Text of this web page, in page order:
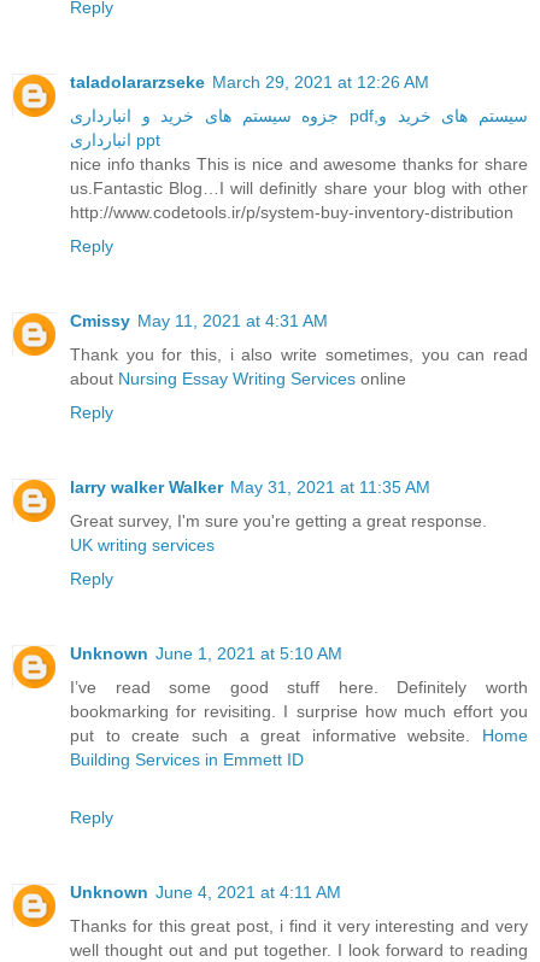
Reply
taladolararzseke March 29, 2021 at 12:26 AM
جزوه سیستم های خرید و انبارداری pdf,سیستم های خرید و
انبارداری ppt
nice info thanks This is nice and awesome thanks for share
us.Fantastic Blog…I will definitly share your blog with other
http://www.codetools.ir/p/system-buy-inventory-distribution
Reply
Cmissy May 11, 2021 at 4:31 AM
Thank you for this, i also write sometimes, you can read
about Nursing Essay Writing Services online
Reply
larry walker Walker May 31, 2021 at 11:35 AM
Great survey, I'm sure you're getting a great response.
UK writing services
Reply
Unknown June 1, 2021 at 5:10 AM
I’ve read some good stuff here. Definitely worth
bookmarking for revisiting. I surprise how much effort you
put to create such a great informative website. Home
Building Services in Emmett ID
Reply
Unknown June 4, 2021 at 4:11 AM
Thanks for this great post, i find it very interesting and very
well thought out and put together. I look forward to reading